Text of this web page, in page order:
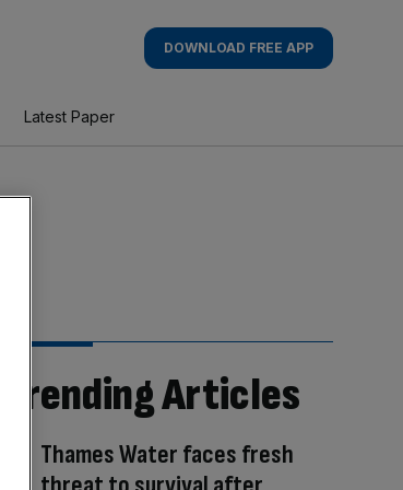
DOWNLOAD FREE APP
Latest Paper
Trending Articles
Thames Water faces fresh